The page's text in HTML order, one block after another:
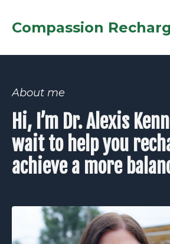
Compassion
About me
Hi, I’m Dr. Alexis
wait to help you
achieve a more